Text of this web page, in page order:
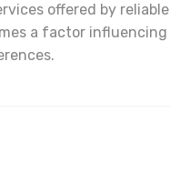
offered by reliable
a factor influencing